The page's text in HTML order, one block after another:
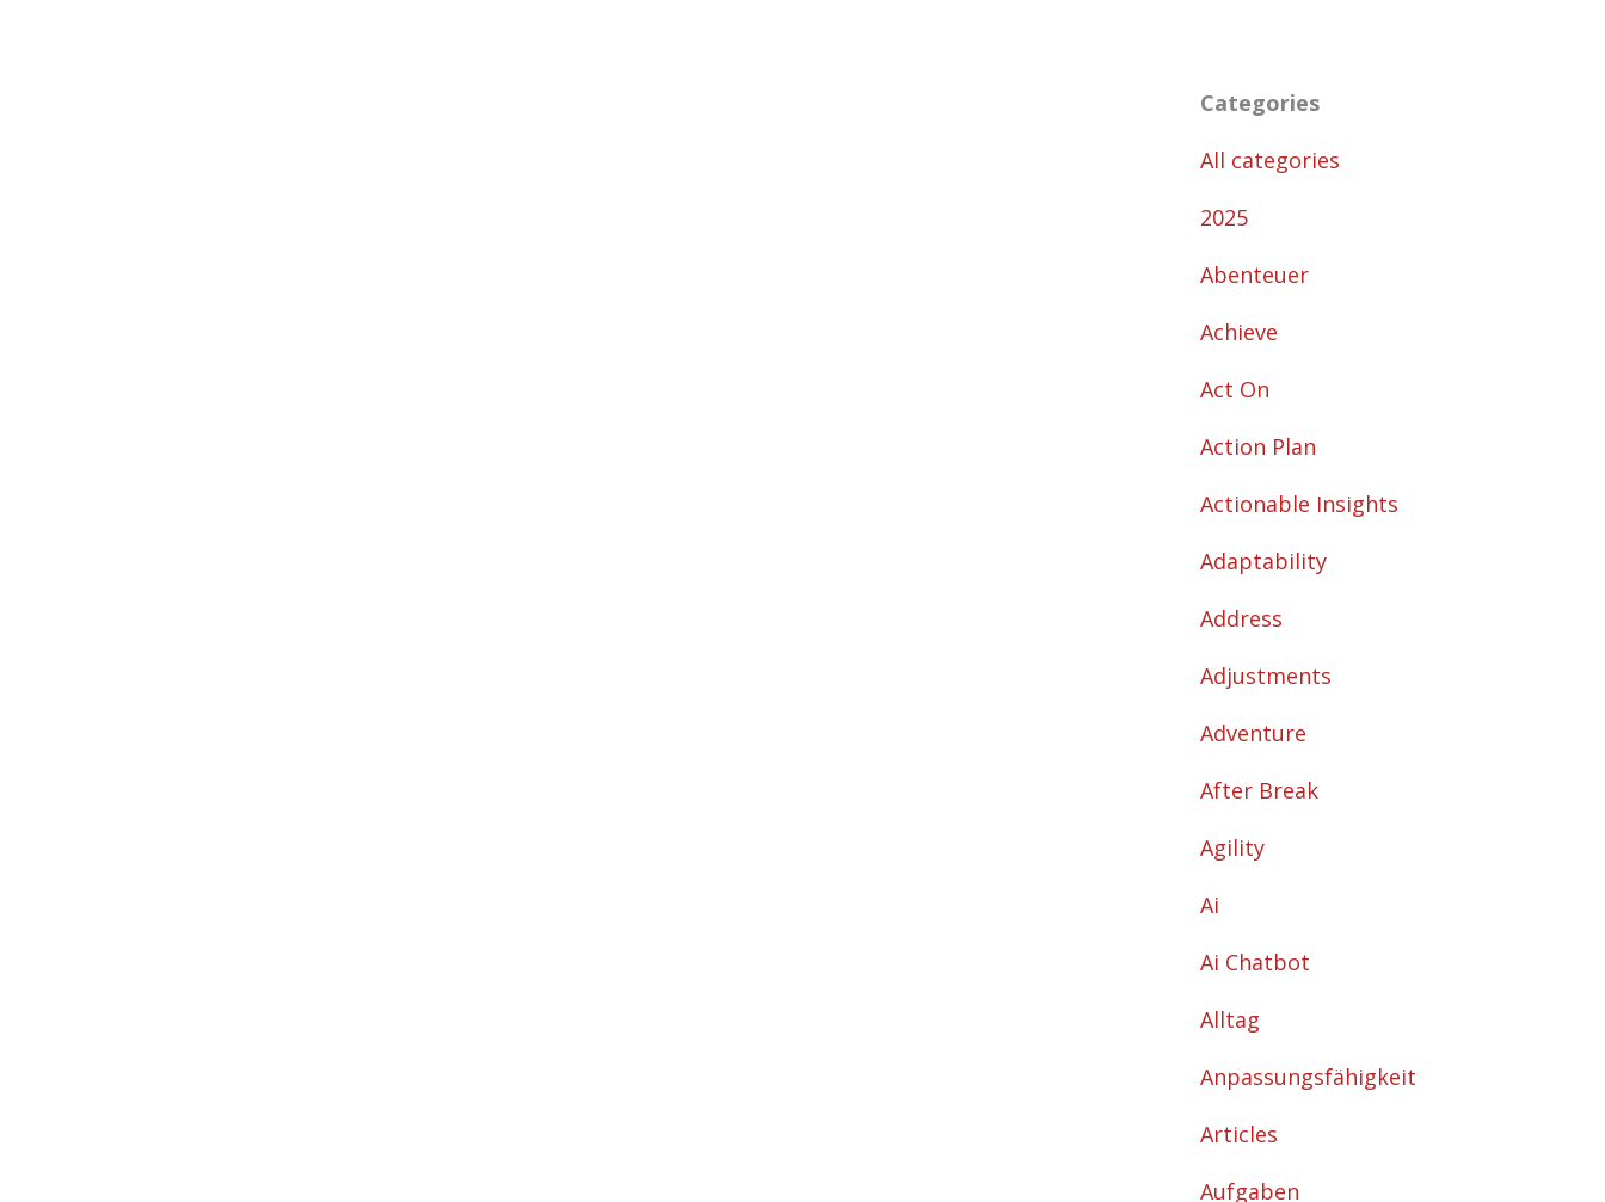
Categories
All categories
2025
Abenteuer
Achieve
Act On
Action Plan
Actionable Insights
Adaptability
Address
Adjustments
Adventure
After Break
Agility
Ai
Ai Chatbot
Alltag
Anpassungsfähigkeit
Articles
Aufgaben